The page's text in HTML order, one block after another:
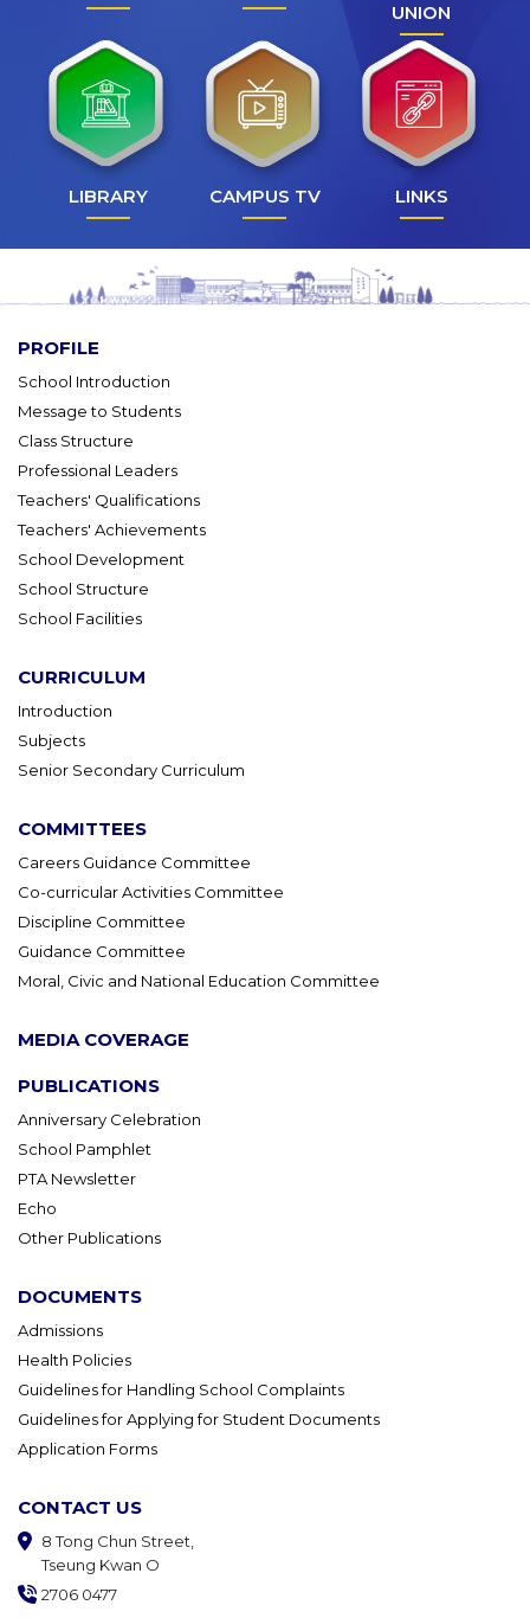
UNION
LIBRARY CAMPUS TV LINKS
PROFILE
School Introduction
Message to Students
Class Structure
Professional Leaders
Teachers' Qualifications
Teachers' Achievements
School Development
School Structure
School Facilities
CURRICULUM
Introduction
Subjects
Senior Secondary Curriculum
COMMITTEES
Careers Guidance Committee
Co-curricular Activities Committee
Discipline Committee
Guidance Committee
Moral, Civic and National Education Committee
MEDIA COVERAGE
PUBLICATIONS
Anniversary Celebration
School Pamphlet
PTA Newsletter
Echo
Other Publications
DOCUMENTS
Admissions
Health Policies
Guidelines for Handling School Complaints
Guidelines for Applying for Student Documents
Application Forms
CONTACT US
8 Tong Chun Street,
Tseung Kwan O
2706 0477